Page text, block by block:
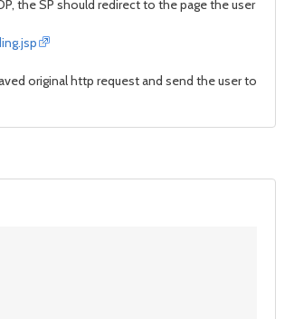
the SP should redirect to the page the user
original http request and send the user to